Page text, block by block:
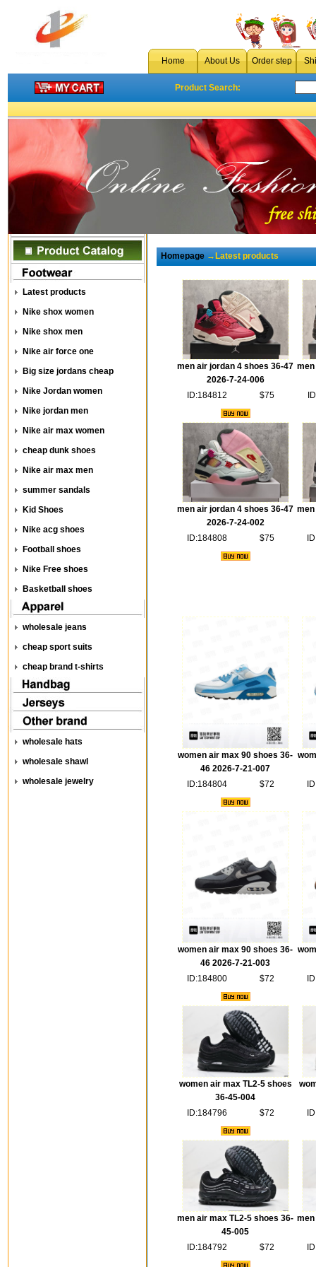
Home About Us Order step
Product Search:
Latest products
Nike shox women
Nike shox men
Nike air force one
Big size jordans cheap
Nike Jordan women
Nike jordan men
Nike air max women
cheap dunk shoes
Nike air max men
summer sandals
Kid Shoes
Nike acg shoes
Football shoes
Nike Free shoes
Basketball shoes
wholesale jeans
cheap sport suits
cheap brand t-shirts
wholesale hats
wholesale shawl
wholesale jewelry
Homepage→Latest products
men air jordan 4 shoes 36-47
2026-7-24-006
ID:184812
$75
men air jordan 4 shoes 36-47
2026-7-24-002
ID:184808
$75
women air max 90 shoes 36-
46 2026-7-21-007
ID:184804
$72
women air max 90 shoes 36-
46 2026-7-21-003
ID:184800
$72
women air max TL2-5 shoes
36-45-004
ID:184796
$72
men air max TL2-5 shoes 36-
45-005
ID:184792
$72
men